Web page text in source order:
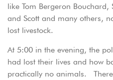
like Tom Bergeron Bouchard,
and Scott and many others,
lost livestock.
At 5:00 in the evening, the
had lost their lives and how
practically no animals.